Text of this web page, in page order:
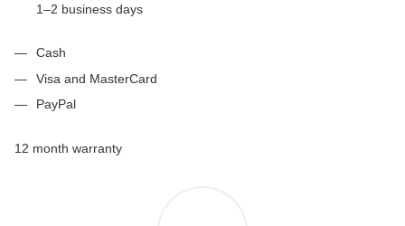
1–2 business days
Cash
Visa and MasterCard
PayPal
12 month warranty